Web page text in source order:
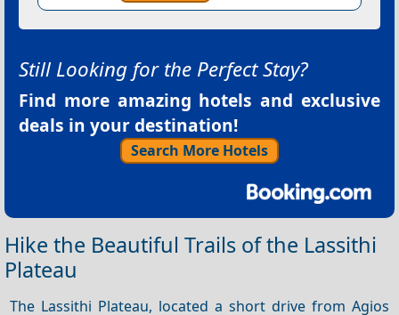
Still Looking for the Perfect Stay?
Find more amazing hotels and exclusive
deals in your destination!
Search More Hotels
Hike the Beautiful Trails of the Lassithi
Plateau
The Lassithi Plateau, located a short drive from Agios